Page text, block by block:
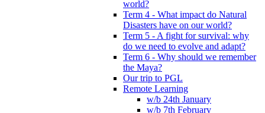
world?
Term 4 - What impact do Natural
Disasters have on our world?
Term 5 - A fight for survival: why
do we need to evolve and adapt?
Term 6 - Why should we remember
the Maya?
Our trip to PGL
Remote Learning
w/b 24th January
w/b 7th February